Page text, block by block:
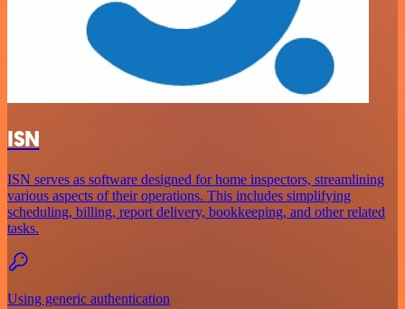
ISN
ISN serves as software designed for home inspectors, streamlining
various aspects of their operations. This includes simplifying
scheduling, billing, report delivery, bookkeeping, and other related
tasks.
Using generic authentication